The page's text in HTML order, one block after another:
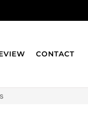
CONTACT